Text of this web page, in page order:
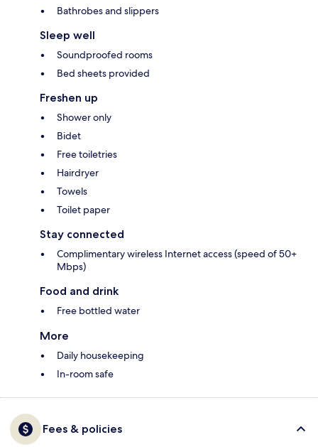
Bathrobes and slippers
Sleep well
Soundproofed rooms
Bed sheets provided
Freshen up
Shower only
Bidet
Free toiletries
Hairdryer
Towels
Toilet paper
Stay connected
Complimentary wireless Internet access (speed of 50+
Mbps)
Food and drink
Free bottled water
More
Daily housekeeping
In-room safe
Fees & policies